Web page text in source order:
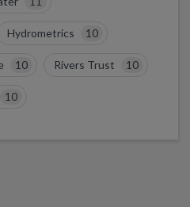
Hydrometrics 10
10 Rivers Trust 10
10